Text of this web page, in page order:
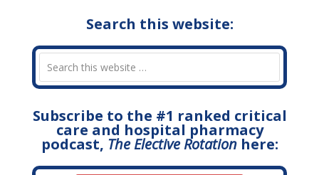
Search this website:
Subscribe to the #1 ranked critical
care and hospital pharmacy
podcast, The Elective Rotationhere: